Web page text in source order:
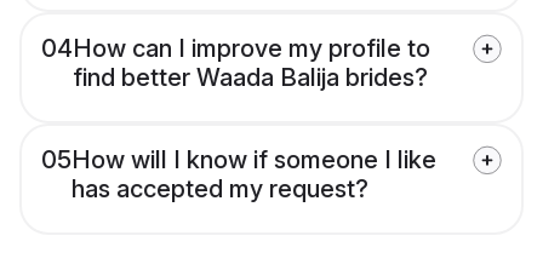
04How can I improve my profile to
find better Waada Balija brides?
05How will I know if someone I like
has accepted my request?